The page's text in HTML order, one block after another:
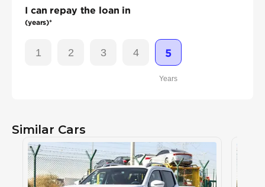
I can repay the loan in
(years)*
1 2 3 4 5
Years
Similar Cars